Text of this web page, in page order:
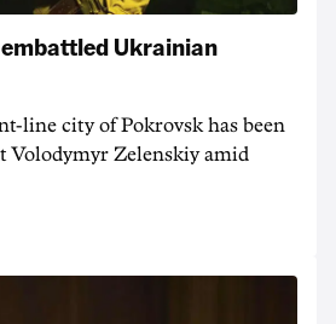
Ukrainian
line city of Pokrovsk has been
Volodymyr Zelenskiy amid